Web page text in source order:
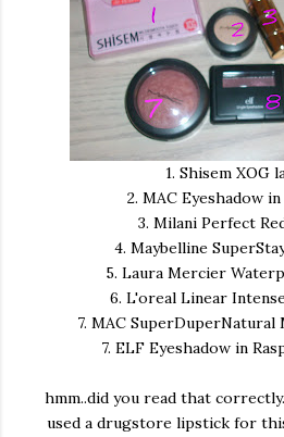
1. Shisem XOG
2. MAC Eyeshadow
3. Milani Perfect
4. Maybelline
5. Laura Mercier
6. L'oreal Linear
7. MAC SuperDuperNatural
7. ELF Eyeshadow in
hmm..did you read that
used a drugstore lipstick for